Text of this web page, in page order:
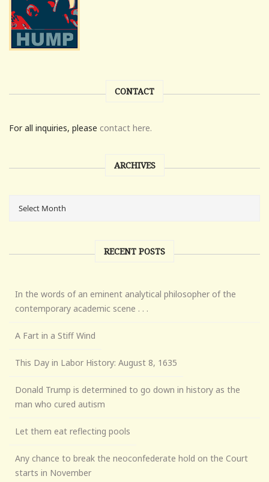
CONTACT
For all inquiries, please contact here.
ARCHIVES
RECENT POSTS
In the words of an eminent analytical philosopher of the
contemporary academic scene . . .
A Fart in a Stiff Wind
This Day in Labor History: August 8, 1635
Donald Trump is determined to go down in history as the
man who cured autism
Let them eat reflecting pools
Any chance to break the neoconfederate hold on the Court
starts in November